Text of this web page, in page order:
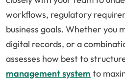
workflows, regulatory
business goals. Whether you
digital records, or a
assesses how best to
management system to